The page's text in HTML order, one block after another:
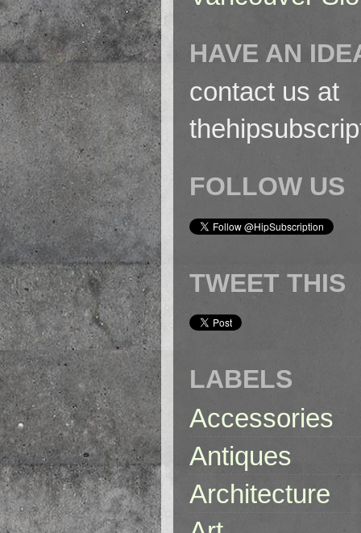
HAVE AN
contact us at
FOLLOW US
TWEET THIS
LABELS
Accessories
Antiques
Architecture